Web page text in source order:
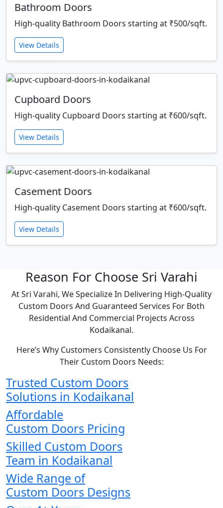
Bathroom Doors
High-quality Bathroom Doors starting at ₹500/sqft.
View Details
Cupboard Doors
High-quality Cupboard Doors starting at ₹600/sqft.
View Details
Casement Doors
High-quality Casement Doors starting at ₹600/sqft.
View Details
Reason For Choose Sri Varahi
At Sri Varahi, We Specialize In Delivering High-Quality
Custom Doors And Guaranteed Services For Both
Residential And Commercial Projects Across
Kodaikanal.
Here’s Why Customers Consistently Choose Us For
Their Custom Doors Needs:
Trusted Custom Doors
Solutions in Kodaikanal
Affordable
Custom Doors Pricing
Skilled Custom Doors
Team in Kodaikanal
Wide Range of
Custom Doors Designs